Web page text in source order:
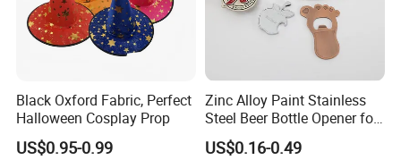
Black Oxford Fabric, Perfect
Halloween Cosplay Prop
US$0.95-0.99
Zinc Alloy Paint Stainless
Steel Beer Bottle Opener for
Promotion
US$0.16-0.49